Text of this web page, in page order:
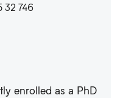
32 746
enrolled as a PhD